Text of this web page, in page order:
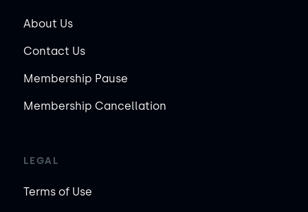
About Us
Contact Us
Membership Pause
Membership Cancellation
LEGAL
Terms of Use